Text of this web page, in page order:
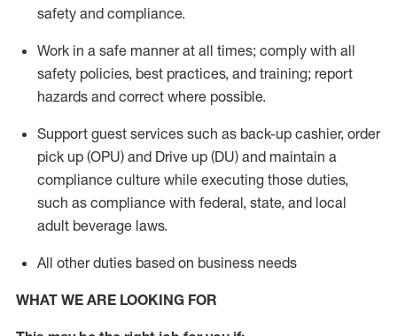
safety and compliance.
Work in a safe manner at all times; comply with all
safety policies, best practices, and training; report
hazards and correct where possible.
Support guest services such as back-up cashier, order
pick up (OPU) and Drive up (DU) and maintain a
compliance culture while executing those duties,
such as compliance with federal, state, and local
adult beverage laws.
All other duties based on business needs
WHAT WE ARE LOOKING FOR